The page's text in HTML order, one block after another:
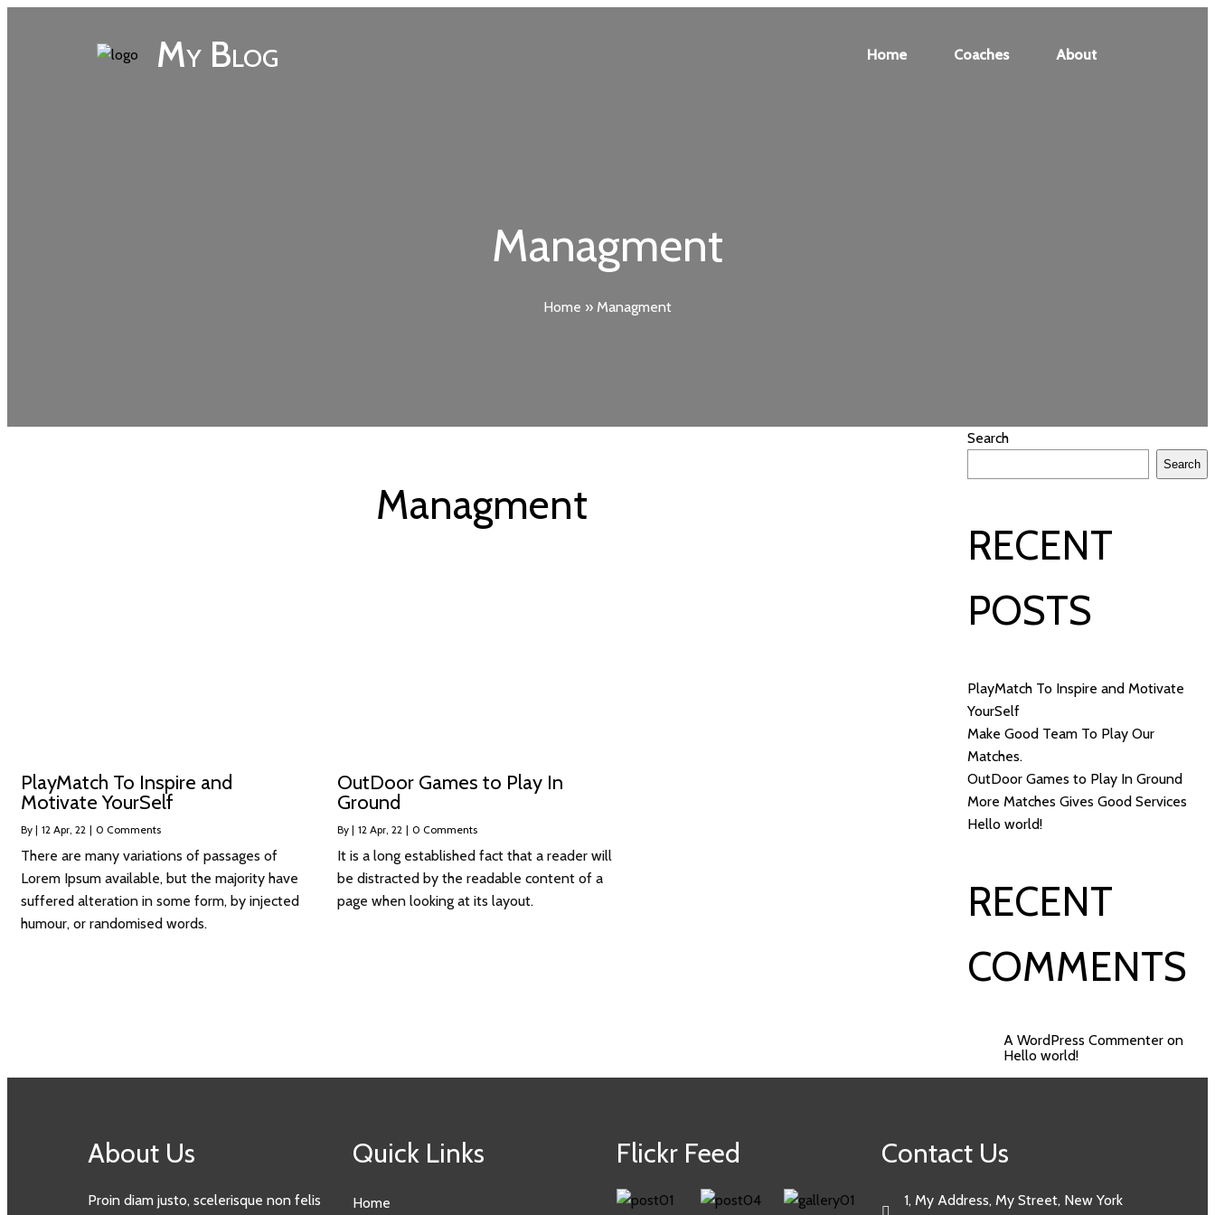
My Blog Home Coaches About
Managment
Home » Managment
Managment
PlayMatch To Inspire and
Motivate YourSelf
By | 12 Apr, 22 | 0 Comments
There are many variations of passages of
Lorem Ipsum available, but the majority have
suffered alteration in some form, by injected
humour, or randomised words.
OutDoor Games to Play In
Ground
By | 12 Apr, 22 | 0 Comments
It is a long established fact that a reader will
be distracted by the readable content of a
page when looking at its layout.
Search
Search
RECENT
POSTS
PlayMatch To Inspire and Motivate
YourSelf
Make Good Team To Play Our
Matches.
OutDoor Games to Play In Ground
More Matches Gives Good Services
Hello world!
RECENT
COMMENTS
A WordPress Commenter on
Hello world!
About Us
Proin diam justo, scelerisque non felis
Quick Links
Home
Flickr Feed Contact Us
1, My Address, My Street, New York